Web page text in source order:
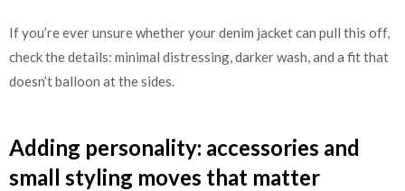
If you’re ever unsure whether your denim jacket can pull this off,
check the details: minimal distressing, darker wash, and a fit that
doesn’t balloon at the sides.
Adding personality: accessories and
small styling moves that matter